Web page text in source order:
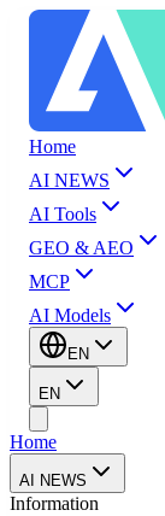
Home
AI NEWS
AI Tools
GEO & AEO
MCP
AI Models
EN
EN
Home
AI NEWS
Information